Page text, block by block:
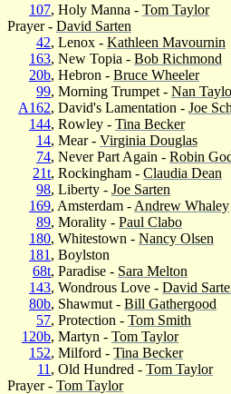
107, Holy Manna - Tom Taylor
Prayer - David Sarten
42, Lenox - Kathleen Mavournin
163, New Topia - Bob Richmond
20b, Hebron - Bruce Wheeler
99, Morning Trumpet - Nan
A162, David's Lamentation - Joe
144, Rowley - Tina Becker
14, Mear - Virginia Douglas
74, Never Part Again - Robin
21t, Rockingham - Claudia Dean
98, Liberty - Joe Sarten
169, Amsterdam - Andrew Whaley
89, Morality - Paul Clabo
180, Whitestown - Nancy Olsen
181 , Boylston
68t, Paradise - Sara Melton
143, Wondrous Love - David
80b, Shawmut - Bill Gathergood
57, Protection - Tom Smith
120b, Martyn - Tom Taylor
152, Milford - Tina Becker
11 , Old Hundred - Tom Taylor
Prayer - Tom Taylor